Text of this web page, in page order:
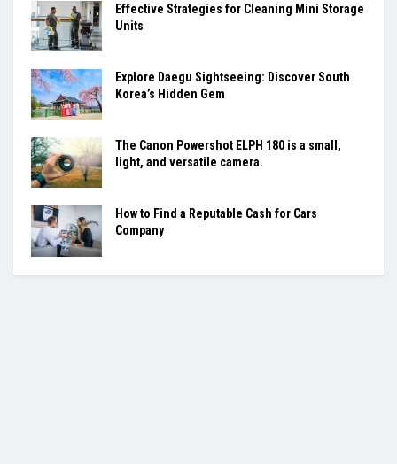
Effective Strategies for Cleaning Mini Storage
Units
Explore Daegu Sightseeing: Discover South
Korea’s Hidden Gem
The Canon Powershot ELPH 180 is a small,
light, and versatile camera.
How to Find a Reputable Cash for Cars
Company